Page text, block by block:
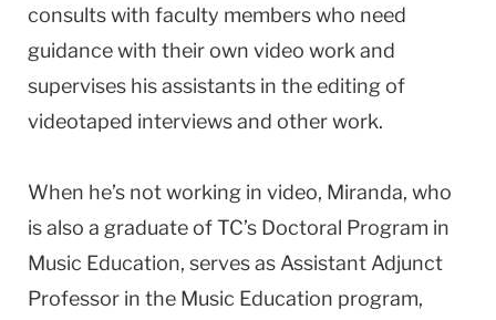
consults with faculty members who need
guidance with their own video work and
supervises his assistants in the editing of
videotaped interviews and other work.
When he’s not working in video, Miranda, who
is also a graduate of TC’s Doctoral Program in
Music Education, serves as Assistant Adjunct
Professor in the Music Education program,